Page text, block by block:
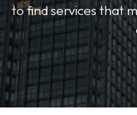
to find services that